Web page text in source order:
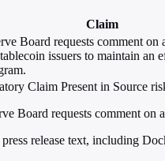
Claim
Board requests comment on
issuers to maintain an
Claim Present in Source
Board requests comment
release text, including